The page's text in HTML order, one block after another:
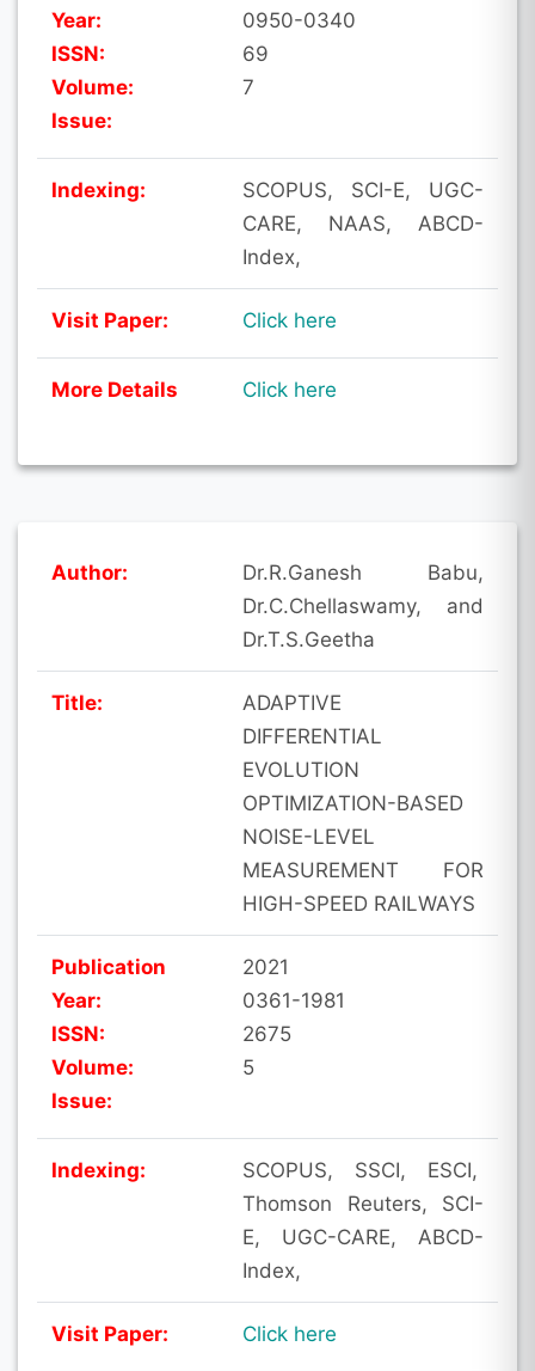
Year:
ISSN:
Volume:
Issue:
0950-0340
69
7
Indexing:
SCOPUS, SCI-E, UGC-
CARE, NAAS, ABCD-
Index,
Visit Paper: Click here
More Details Click here
Author:
Dr.R.Ganesh Babu,
Dr.C.Chellaswamy, and
Dr.T.S.Geetha
Title:
ADAPTIVE
DIFFERENTIAL
EVOLUTION
OPTIMIZATION-BASED
NOISE-LEVEL
MEASUREMENT FOR
HIGH-SPEED RAILWAYS
Publication
Year:
ISSN:
Volume:
Issue:
2021
0361-1981
2675
5
Indexing:
SCOPUS, SSCI, ESCI,
Thomson Reuters, SCI-
E, UGC-CARE, ABCD-
Index,
Visit Paper: Click here